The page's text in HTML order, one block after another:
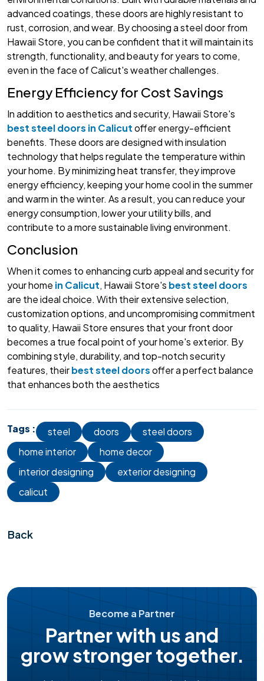
advanced coatings, these doors are highly resistant to
rust, corrosion, and wear. By choosing a steel door from
Hawaii Store, you can be confident that it will maintain its
strength, functionality, and beauty for years to come,
even in the face of Calicut's weather challenges.
Energy Efficiency for Cost Savings
In addition to aesthetics and security, Hawaii Store's
best steel doors in Calicutoffer energy-efficient
benefits. These doors are designed with insulation
technology that helps regulate the temperature within
your home. By minimizing heat transfer, they improve
energy efficiency, keeping your home cool in the summer
and warm in the winter. As a result, you can reduce your
energy consumption, lower your utility bills, and
contribute to a more sustainable living environment.
Conclusion
When it comes to enhancing curb appeal and security for
your home in Calicut, Hawaii Store's best steel doors
are the ideal choice. With their extensive selection,
customization options, and uncompromising commitment
to quality, Hawaii Store ensures that your front door
becomes a true focal point of your home's exterior. By
combining style, durability, and top-notch security
features, theirbest steel doorsoffer a perfect balance
that enhances both the aesthetics
Tags : steel doors
steel doors
home interior
home decor
interior designing
exterior designing
calicut
Back
Become a Partner
Partner with us and
grow stronger together.